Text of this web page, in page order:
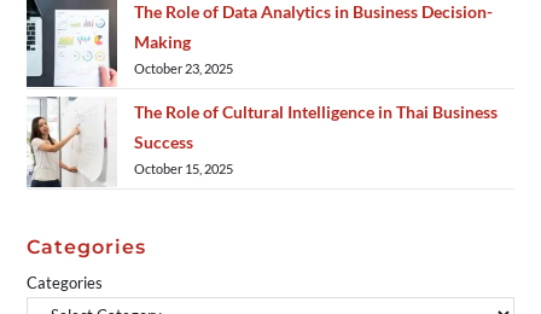
The Role of Data Analytics in Business Decision-
Making
October 23, 2025
The Role of Cultural Intelligence in Thai Business
Success
October 15, 2025
Categories
Categories